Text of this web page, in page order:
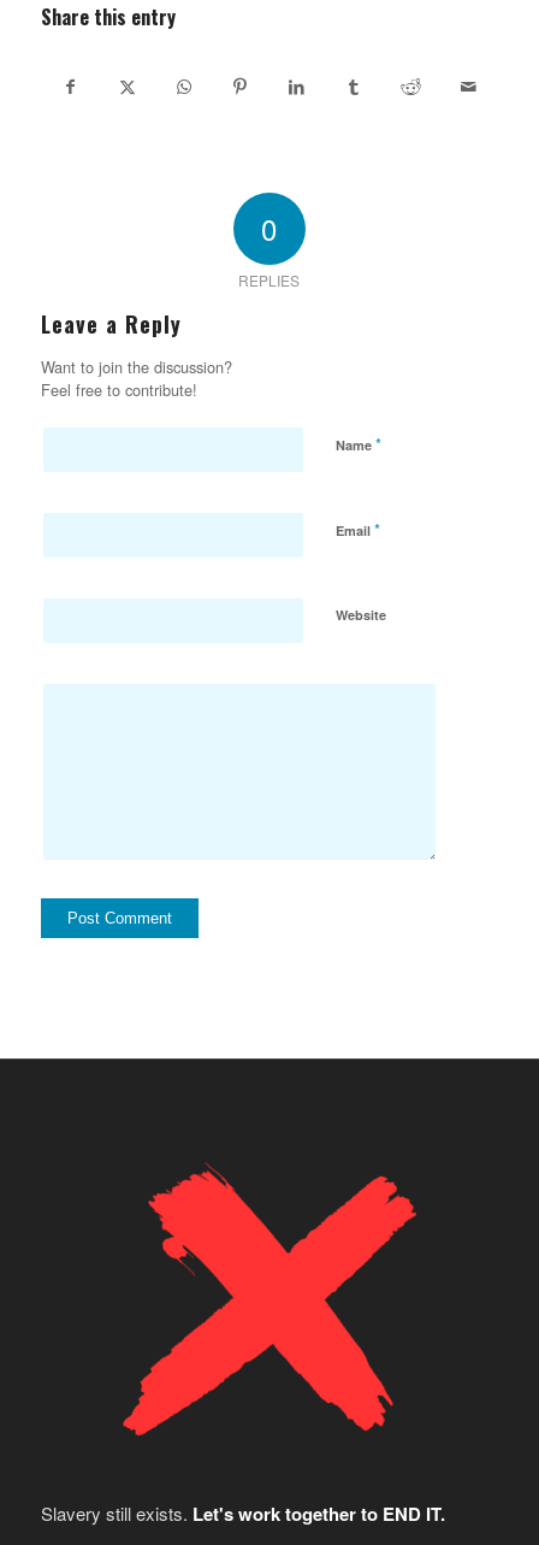
Share this entry
0
REPLIES
Leave a Reply
Want to join the discussion?
Feel free to contribute!
Name *
Email *
Website
Slavery still exists. Let's work together to END IT.